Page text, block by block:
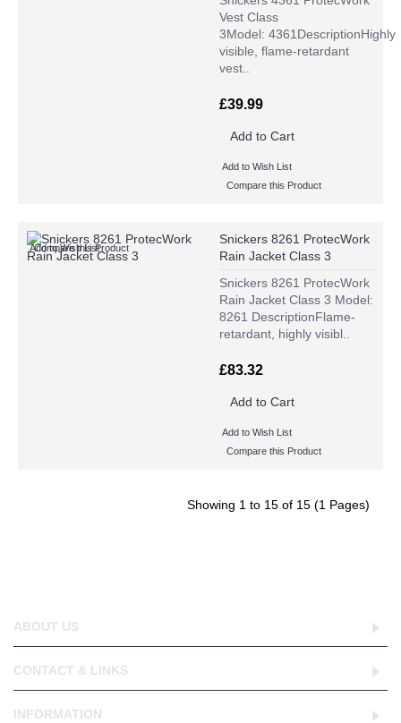
Vest Class
3Model: 4361DescriptionHighly
visible, flame-retardant
vest..
£39.99
Add to Cart
Add to Wish List
Compare this Product
Add to Wish List
Compare this Product
Snickers 8261 ProtecWork
Rain Jacket Class 3
Snickers 8261 ProtecWork
Rain Jacket Class 3 Model:
8261 DescriptionFlame-
retardant, highly visibl..
£83.32
Add to Cart
Add to Wish List
Compare this Product
Showing 1 to 15 of 15 (1 Pages)
ABOUT US
CONTACT & LINKS
INFORMATION